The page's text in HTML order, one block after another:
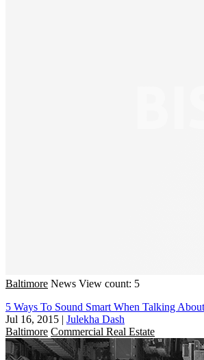
Baltimore News View count: 5
5 Ways To Sound Smart When Talking
Jul 16, 2015 | Julekha Dash
Baltimore Commercial Real Estate